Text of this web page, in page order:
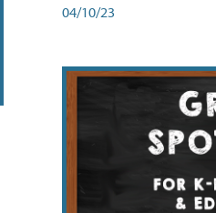
04/10/23